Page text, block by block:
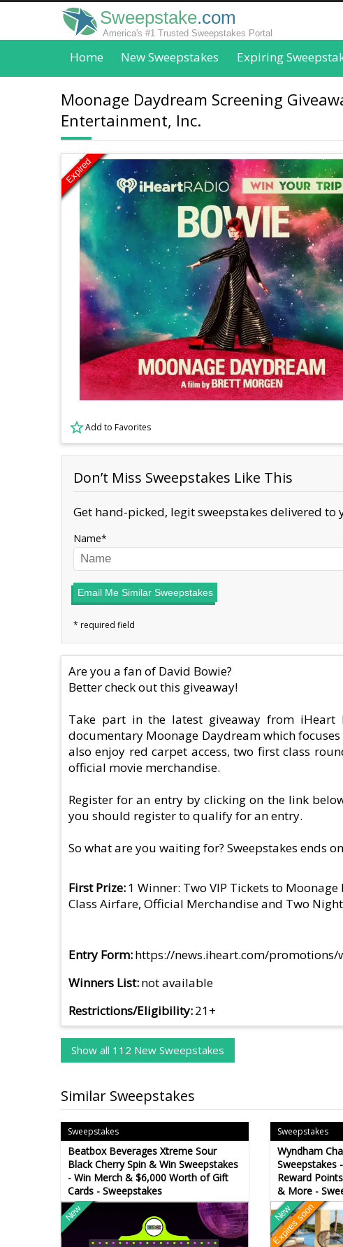
Sweepstake.com
America's #1 Trusted Sweepstakes Portal
Home New Sweepstakes Expiring
Moonage Daydream Screening
Entertainment, Inc.
Expired
Add to Favorites
Don’t Miss Sweepstakes Like This
Get hand-picked, legit sweepstakes delivered to
Name
Email Me Similar Sweepstakes
Are you a fan of David Bowie?
Better check out this giveaway!
Take part in the latest giveaway from
documentary Moonage Daydream which
also enjoy red carpet access, two first class
official movie merchandise.
Register for an entry by clicking on the link
you should register to qualify for an entry.
So what are you waiting for? Sweepstakes ends
First Prize 1 Winner: Two VIP Tickets to
Class Airfare, Official Merchandise and Two
Entry Form https://news.iheart.com/
Winners List not available
Restrictions/Eligibility 21+
Show all 112 New Sweepstakes
Similar Sweepstakes
Sweepstakes
Beatbox Beverages Xtreme Sour
Black Cherry Spin & Win Sweepstakes
- Win Merch & $6,000 Worth of Gift
Cards - Sweepstakes
New
Sweepstakes
Wyndham
Sweepstakes
Reward
& More -
New
Expires soon